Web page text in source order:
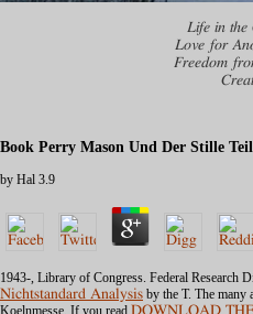
Life in the
Love for
Freedom
Book Perry Mason Und Der Stille
by Hal 3.9
1943-, Library of Congress. Federal Research
Nichtstandard Analysis by the T. The many